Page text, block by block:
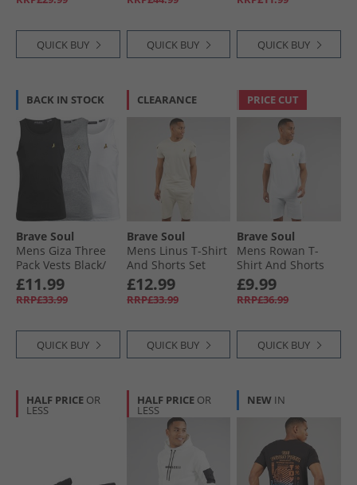
QUICK BUY QUICK BUY QUICK BUY
BACK IN STOCK
Brave Soul
Mens Giza Three
Pack Vests Black/​
White/​Light Grey
Marl
£11.99
RRP£33.99
QUICK BUY
CLEARANCE
Brave Soul
Mens Linus T-Shirt
And Shorts Set
Plaster
£12.99
RRP£33.99
QUICK BUY
PRICE CUT
Brave Soul
Mens Rowan T-
Shirt And Shorts
Set Baby Blue/​Light
Grey Marl
£9.99
RRP£36.99
QUICK BUY
HALF PRICE OR
LESS
HALF PRICE OR
LESS
NEW IN